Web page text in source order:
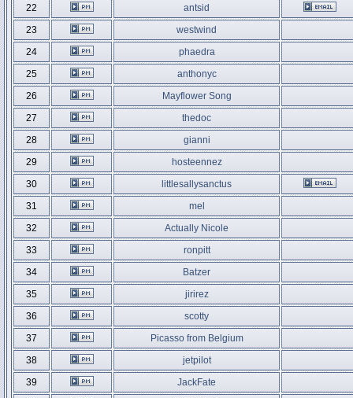
22
antsid
23
westwind
24
phaedra
25
anthonyc
26
Mayflower Song
27
thedoc
28
gianni
29
hosteennez
30
littlesallysanctus
31
mel
32
Actually Nicole
33
ronpitt
34
Batzer
35
jirirez
36
scotty
37
Picasso from Belgium
38
jetpilot
39
JackFate